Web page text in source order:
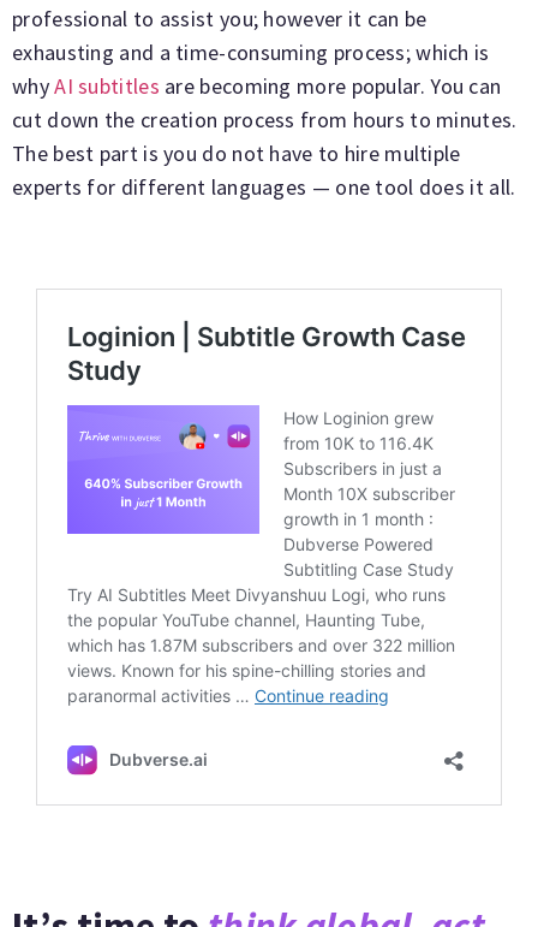
professional to assist you; however it can be
exhausting and a time-consuming process; which is
whyAI subtitles are becoming more popular. You can
cut down the creation process from hours to minutes.
The best part is you do not have to hire multiple
experts for different languages — one tool does it all.